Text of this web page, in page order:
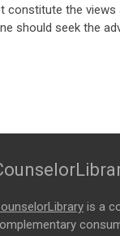
constitute the
should seek the
is a